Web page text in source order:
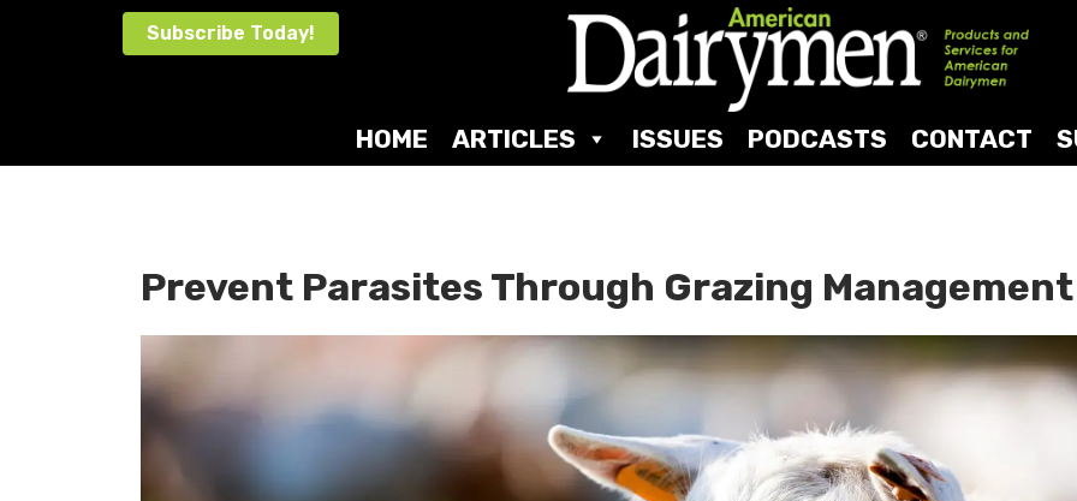
Subscribe Today!
HOME ARTICLES ISSUES PODCASTS CONTACT
Prevent Parasites Through Grazing Management